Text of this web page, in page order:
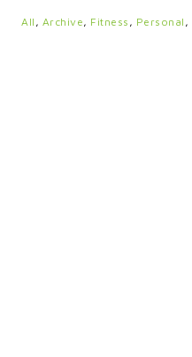
All , Archive, Fitness , Personal ,